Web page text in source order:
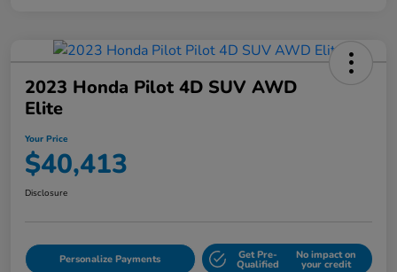
2023 Honda Pilot 4D SUV AWD
Elite
Your Price
$40,413
Disclosure
Personalize Payments Get Pre-
Qualified
No impact on
your credit